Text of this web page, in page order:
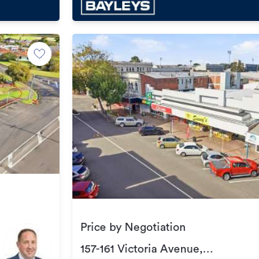
Price by Negotiation
157-161 Victoria Avenue,